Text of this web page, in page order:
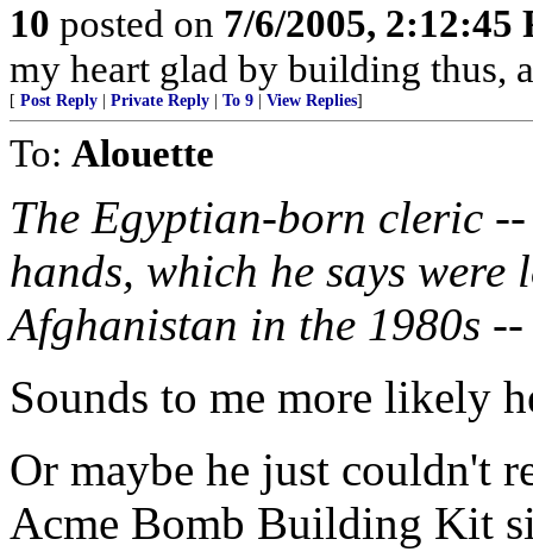
10 posted on 7/6/2005, 2:12:45
my heart glad by building thus,
[ Post Reply Private Reply To 9 View Replies]
To: Alouette
The Egyptian-born cleric
hands, which he says
Afghanistan in the 1980s --
Sounds to me more likely
Or maybe he just couldn't
Acme Bomb Building Kit